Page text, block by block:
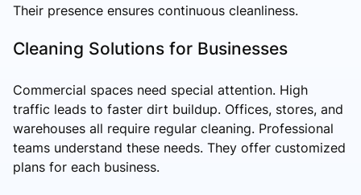
Their presence ensures continuous cleanliness.
Cleaning Solutions for Businesses
Commercial spaces need special attention. High
traffic leads to faster dirt buildup. Offices, stores, and
warehouses all require regular cleaning. Professional
teams understand these needs. They offer customized
plans for each business.